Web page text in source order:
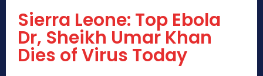
Sierra Leone: Top Ebola
Dr, Sheikh Umar Khan
Dies of Virus Today